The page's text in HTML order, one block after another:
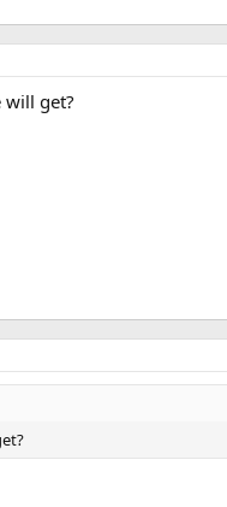
will get?